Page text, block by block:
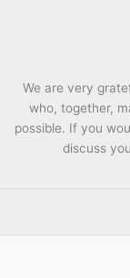
We are very
who, together,
possible. If you
discuss